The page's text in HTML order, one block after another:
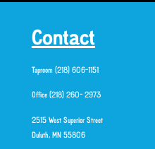
Contact
Taproom (218) 606-1151
Office (218) 260- 2973
2515 West Superior Street
Duluth, MN 55806